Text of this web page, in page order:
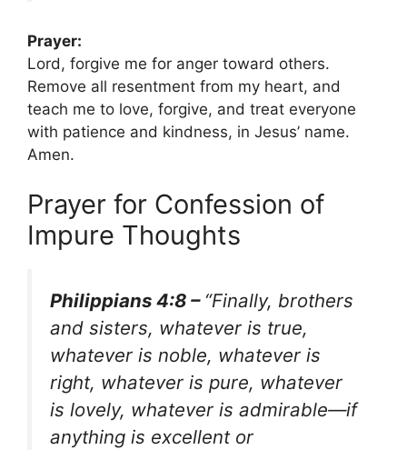
Prayer:
Lord, forgive me for anger toward others.
Remove all resentment from my heart, and
teach me to love, forgive, and treat everyone
with patience and kindness, in Jesus’ name.
Amen.
Prayer for Confession of
Impure Thoughts
Philippians 4:8 – “Finally, brothers
and sisters, whatever is true,
whatever is noble, whatever is
right, whatever is pure, whatever
is lovely, whatever is admirable—if
anything is excellent or